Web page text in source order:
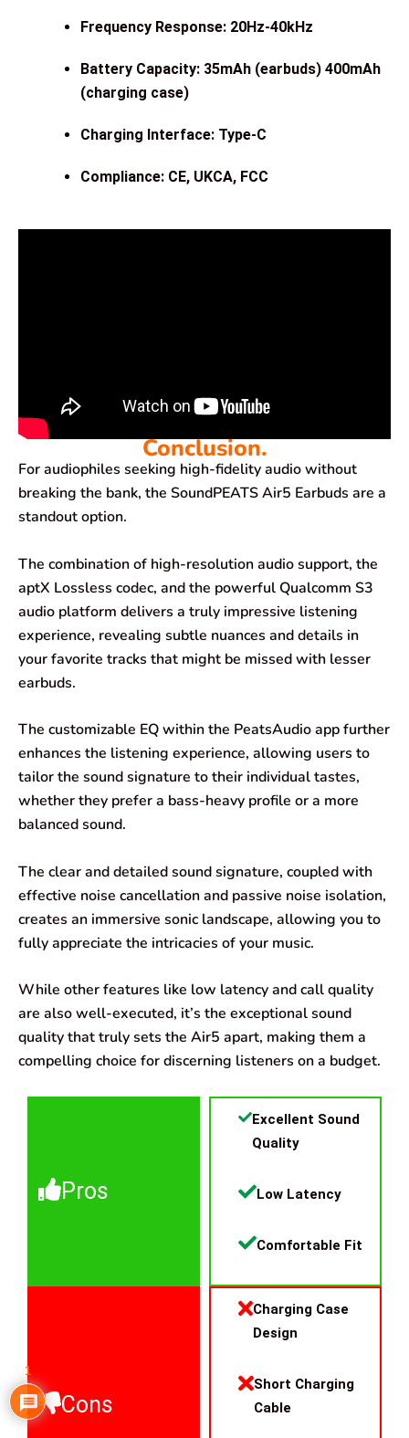
Frequency Response: 20Hz-40kHz
Battery Capacity: 35mAh (earbuds) 400mAh
(charging case)
Charging Interface: Type-C
Compliance: CE, UKCA, FCC
Conclusion.
For audiophiles seeking high-fidelity audio without
breaking the bank, the SoundPEATS Air5 Earbuds are a
standout option.
The combination of high-resolution audio support, the
aptX Lossless codec, and the powerful Qualcomm S3
audio platform delivers a truly impressive listening
experience, revealing subtle nuances and details in
your favorite tracks that might be missed with lesser
earbuds.
The customizable EQ within the PeatsAudio app further
enhances the listening experience, allowing users to
tailor the sound signature to their individual tastes,
whether they prefer a bass-heavy profile or a more
balanced sound.
The clear and detailed sound signature, coupled with
effective noise cancellation and passive noise isolation,
creates an immersive sonic landscape, allowing you to
fully appreciate the intricacies of your music.
While other features like low latency and call quality
are also well-executed, it’s the exceptional sound
quality that truly sets the Air5 apart, making them a
compelling choice for discerning listeners on a budget.
Pros
Excellent Sound
Quality
Low Latency
Comfortable Fit
Cons
Charging Case
Design
Short Charging
Cable
1